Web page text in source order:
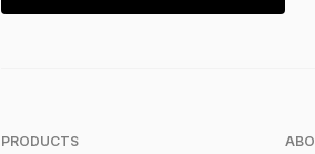
PRODUCTS